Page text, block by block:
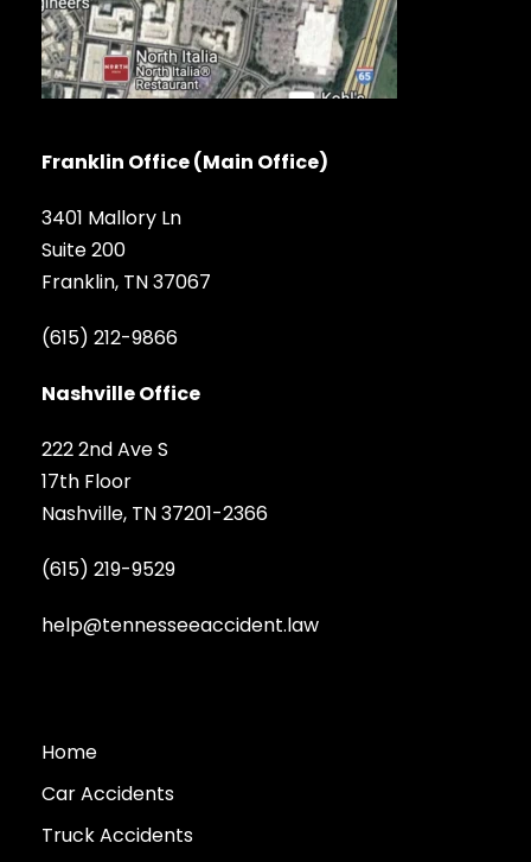
Franklin Office (Main Office)
3401 Mallory Ln
Suite 200
Franklin, TN 37067
(615) 212-9866
Nashville Office
222 2nd Ave S
17th Floor
Nashville, TN 37201-2366
(615) 219-9529
help@tennesseeaccident.law
Home
Car Accidents
Truck Accidents